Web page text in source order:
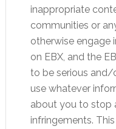
inappropriate
communities or
otherwise engage
on EBX, and the
to be serious and/
use whatever
about you to stop
infringements.